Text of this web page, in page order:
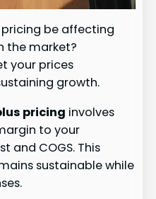
be affecting
the market?
your prices
growth.
pricing involves
to your
and COGS. This
sustainable while